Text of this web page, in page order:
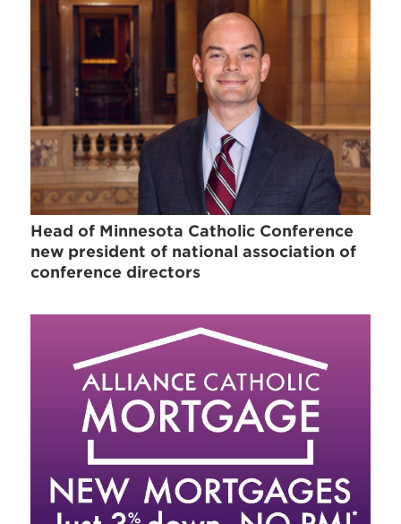
Head of Minnesota Catholic Conference
new president of national association of
conference directors